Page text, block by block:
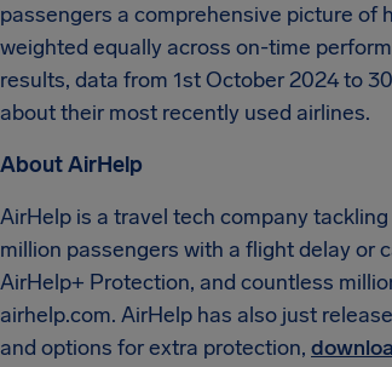
passengers a comprehensive picture of
weighted equally across on-time
results, data from 1st October 2024 to
about their most recently used airlines.
About AirHelp
AirHelp is a travel tech company
million passengers with a flight delay or
AirHelp+ Protection, and countless
airhelp.com. AirHelp has also just
and options for extra protection,